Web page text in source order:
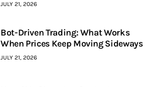
JULY 21, 2026
Bot-Driven Trading: What Works
When Prices Keep Moving Sideways
JULY 21, 2026